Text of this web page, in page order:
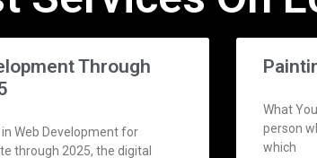
Through
Web Development for
through 2025, the digital
What
person
which